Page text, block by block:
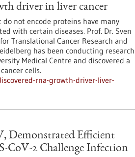
driver in liver cancer
do not encode proteins have many
with certain diseases. Prof. Dr. Sven
Translational Cancer Research and
has been conducting research
Medical Centre and discovered a
cells.
rna-growth-driver-liver-
Demonstrated Efficient
CoV-2 Challenge Infection